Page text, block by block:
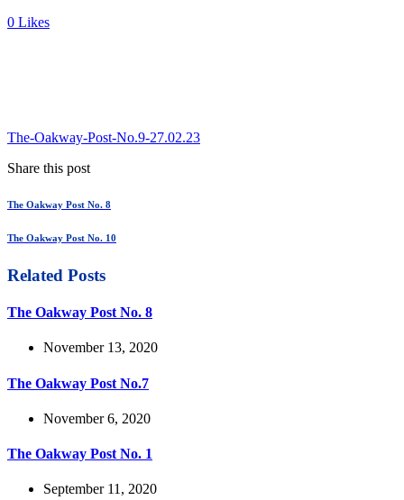
0 Likes
The-Oakway-Post-No.9-27.02.23
Share this post
The Oakway Post No. 8
The Oakway Post No. 10
Related Posts
The Oakway Post No. 8
November 13, 2020
The Oakway Post No.7
November 6, 2020
The Oakway Post No. 1
September 11, 2020